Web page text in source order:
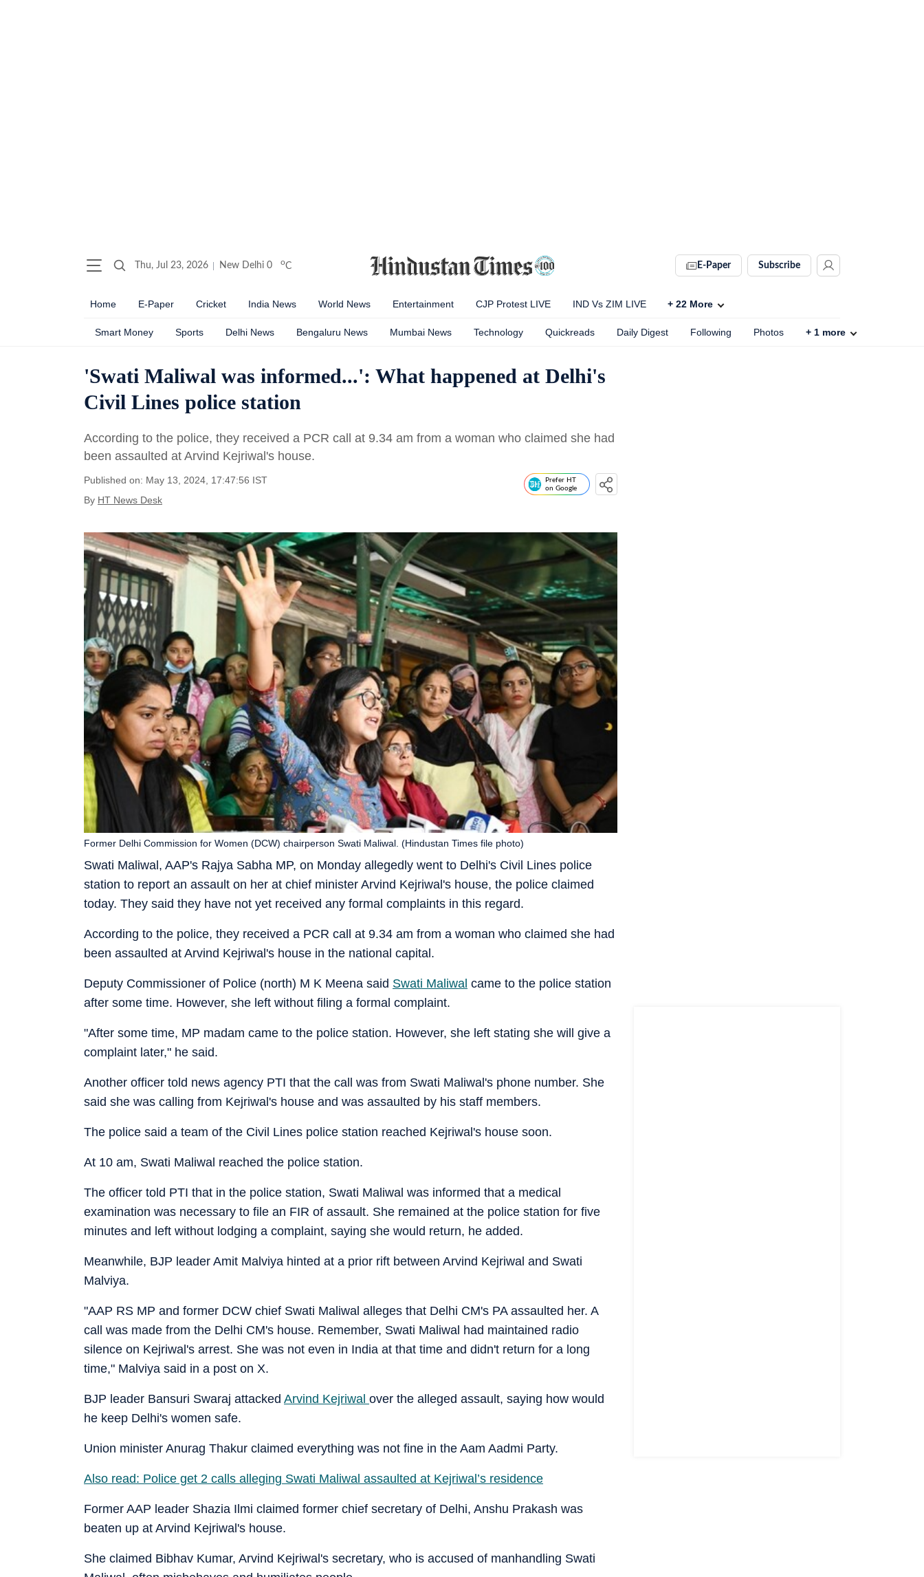
Thu, Jul 23, 2026 New Delhi 0 oC E-Paper Subscribe
Home E-Paper Cricket India News World News Entertainment CJP Protest LIVE IND Vs ZIM LIVE + 22 More
Smart Money Sports Delhi News Bengaluru News Mumbai News Technology Quickreads Daily Digest Following Photos + 1 more
'Swati Maliwal was informed...': What happened at Delhi's
Civil Lines police station
According to the police, they received a PCR call at 9.34 am from a woman who claimed she had
been assaulted at Arvind Kejriwal's house.
Published on: May 13, 2024, 17:47:56 IST
By HT News Desk
Prefer HT
on Google
Swati Maliwal, AAP's Rajya Sabha MP, on Monday allegedly went to Delhi's Civil Lines police
station to report an assault on her at chief minister Arvind Kejriwal's house, the police claimed
today. They said they have not yet received any formal complaints in this regard.
Former Delhi Commission for Women (DCW) chairperson Swati Maliwal. (Hindustan Times file photo)
According to the police, they received a PCR call at 9.34 am from a woman who claimed she had
been assaulted at Arvind Kejriwal's house in the national capital.
Deputy Commissioner of Police (north) M K Meena said Swati Maliwal came to the police station
after some time. However, she left without filing a formal complaint.
"After some time, MP madam came to the police station. However, she left stating she will give a
complaint later," he said.
Another officer told news agency PTI that the call was from Swati Maliwal's phone number. She
said she was calling from Kejriwal's house and was assaulted by his staff members.
The police said a team of the Civil Lines police station reached Kejriwal's house soon.
At 10 am, Swati Maliwal reached the police station.
The officer told PTI that in the police station, Swati Maliwal was informed that a medical
examination was necessary to file an FIR of assault. She remained at the police station for five
minutes and left without lodging a complaint, saying she would return, he added.
Meanwhile, BJP leader Amit Malviya hinted at a prior rift between Arvind Kejriwal and Swati
Malviya.
"AAP RS MP and former DCW chief Swati Maliwal alleges that Delhi CM's PA assaulted her. A
call was made from the Delhi CM's house. Remember, Swati Maliwal had maintained radio
silence on Kejriwal's arrest. She was not even in India at that time and didn't return for a long
time," Malviya said in a post on X.
BJP leader Bansuri Swaraj attacked Arvind Kejriwal over the alleged assault, saying how would
he keep Delhi's women safe.
Union minister Anurag Thakur claimed everything was not fine in the Aam Aadmi Party.
Also read: Police get 2 calls alleging Swati Maliwal assaulted at Kejriwal’s residence
Former AAP leader Shazia Ilmi claimed former chief secretary of Delhi, Anshu Prakash was
beaten up at Arvind Kejriwal's house.
She claimed Bibhav Kumar, Arvind Kejriwal's secretary, who is accused of manhandling Swati